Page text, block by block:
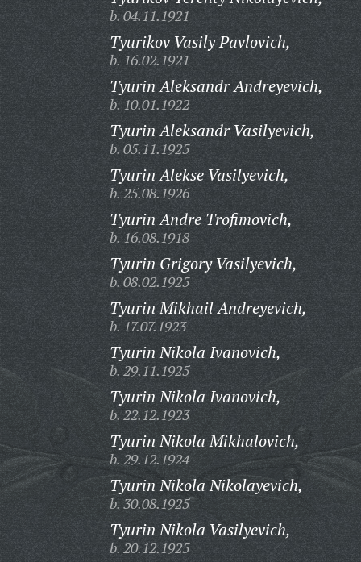
b. 04.11.1921
Tyurikov Vasily Pavlovich,
b. 16.02.1921
Tyurin Aleksandr Andreyevich,
b. 10.01.1922
Tyurin Aleksandr Vasilyevich,
b. 05.11.1925
Tyurin Alekse Vasilyevich,
b. 25.08.1926
Tyurin Andre Trofimovich,
b. 16.08.1918
Tyurin Grigory Vasilyevich,
b. 08.02.1925
Tyurin Mikhail Andreyevich,
b. 17.07.1923
Tyurin Nikola Ivanovich,
b. 29.11.1925
Tyurin Nikola Ivanovich,
b. 22.12.1923
Tyurin Nikola Mikhalovich,
b. 29.12.1924
Tyurin Nikola Nikolayevich,
b. 30.08.1925
Tyurin Nikola Vasilyevich,
b. 20.12.1925